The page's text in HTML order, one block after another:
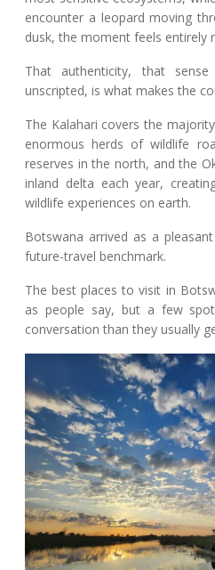
encounter a leopard moving
dusk, the moment feels entirely
That authenticity, that
unscripted, is what makes the
The Kalahari covers the
enormous herds of wildlife
reserves in the north, and the
inland delta each year,
wildlife experiences on earth.
Botswana arrived as a
future-travel benchmark.
The best places to visit in
as people say, but a few
conversation than they usually